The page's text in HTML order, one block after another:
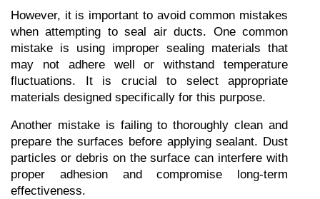
However, it is important to avoid common mistakes
when attempting to seal air ducts. One common
mistake is using improper sealing materials that
may not adhere well or withstand temperature
fluctuations. It is crucial to select appropriate
materials designed specifically for this purpose.
Another mistake is failing to thoroughly clean and
prepare the surfaces before applying sealant. Dust
particles or debris on the surface can interfere with
proper adhesion and compromise long-term
effectiveness.